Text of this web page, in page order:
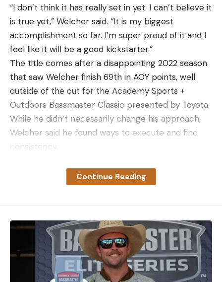
“I don’t think it has really set in yet. I can’t believe it
is true yet,” Welcher said. “It is my biggest
accomplishment so far. I’m super proud of it and I
feel like it will be a good kickstarter.”
The title comes after a disappointing 2022 season
that saw Welcher finish 69th in AOY points, well
outside of the cut for the Academy Sports +
Outdoors Bassmaster Classic presented by Toyota.
While he didn’t necessarily change his approach,
Welcher said he found ways to execute and find
consistency.
he said. “Last year was no different. I worked as
hard as I felt was humanly possible, I just had bad
While Louisiana’s Tyler Rivet started the season as
the AOY leader, it was Welcher and Cobb who
duked it out for the top spot most of the year.
Entering the St. Lawrence River event, only six
Continue Reading